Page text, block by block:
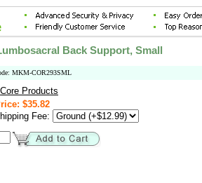
Back Support, Small
MKM-COR293SML
Core Products
$35.82
Fee: